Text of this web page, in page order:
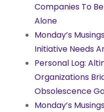
Companies To
Alone
Monday’s
Initiative Needs
Personal Log:
Organizations
Obsolescence
Monday’s